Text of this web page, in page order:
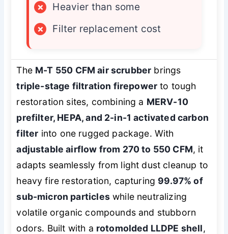
×
Heavier than some
×
Filter replacement cost
The M-T 550 CFM air scrubber brings
triple-stage filtration firepower to tough
restoration sites, combining a MERV-10
prefilter, HEPA, and 2-in-1 activated carbon
filter into one rugged package. With
adjustable airflow from 270 to 550 CFM, it
adapts seamlessly from light dust cleanup to
heavy fire restoration, capturing 99.97% of
sub-micron particleswhile neutralizing
volatile organic compounds and stubborn
odors. Built with a rotomolded LLDPE shell,